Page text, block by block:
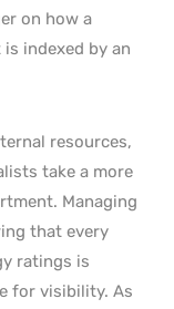
on how a
indexed by an
resources,
take a more
Managing
that every
ratings is
for visibility. As